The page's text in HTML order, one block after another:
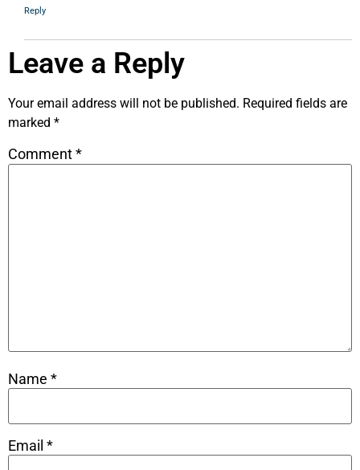
Reply
Leave a Reply
Your email address will not be published. Required fields are
marked *
Comment*
Name *
Email *